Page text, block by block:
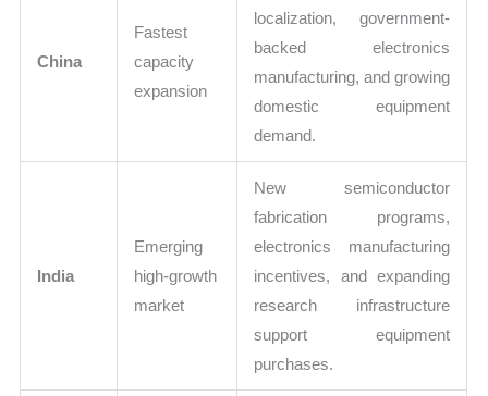
China
Fastest
capacity
expansion
localization, government-
backed electronics
manufacturing, and growing
domestic equipment
demand.
India
Emerging
high-growth
market
New semiconductor
fabrication programs,
electronics manufacturing
incentives, and expanding
research infrastructure
support equipment
purchases.